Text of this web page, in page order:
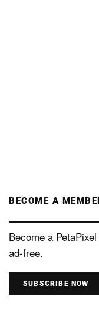
BECOME A
Become a
ad-free.
SUBSCRIBE NOW